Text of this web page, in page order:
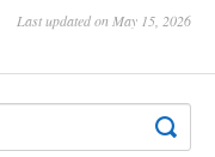
Last updated on May 15, 2026